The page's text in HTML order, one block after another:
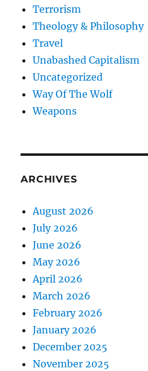
Terrorism
Theology & Philosophy
Travel
Unabashed Capitalism
Uncategorized
Way Of The Wolf
Weapons
ARCHIVES
August 2026
July 2026
June 2026
May 2026
April 2026
March 2026
February 2026
January 2026
December 2025
November 2025